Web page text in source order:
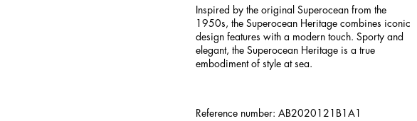
Inspired by the original Superocean from the
1950s, the Superocean Heritage combines iconic
design features with a modern touch. Sporty and
elegant, the Superocean Heritage is a true
embodiment of style at sea.
Reference number: AB2020121B1A1